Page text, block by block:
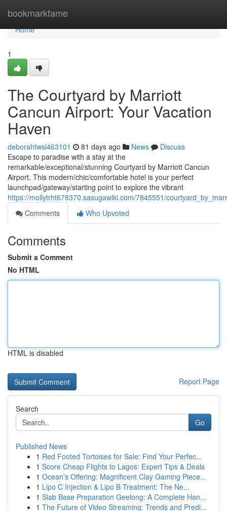
bookmarkfame
Home
Home
1
The Courtyard by Marriott
Cancun Airport: Your Vacation
Haven
deborahtwsl463101 81 days ago News
Discuss
Escape to paradise with a stay at the
remarkable/exceptional/stunning Courtyard by Marriott Cancun
Airport. This modern/chic/comfortable hotel is your perfect
launchpad/gateway/starting point to explore the vibrant
https://mollytrht678370.sasugawiki.com/7845551/
Comments
Who Upvoted
Comments
Submit a Comment
No HTML
HTML is disabled
Report Page
Search
Go
Published News
1 Red Footed Tortoises for Sale: Find Your Perfec...
1 Score Cheap Flights to Lagos: Expert Tips & Deals
1 Ocean’s Offering: Magnificent Clay Gaming Piece...
1 Lipo C Injection & Lipo B Treatment: The Ne...
1 Slab Base Preparation Geelong: A Complete Han...
1 The Future of Video Streaming: Trends and Predi...